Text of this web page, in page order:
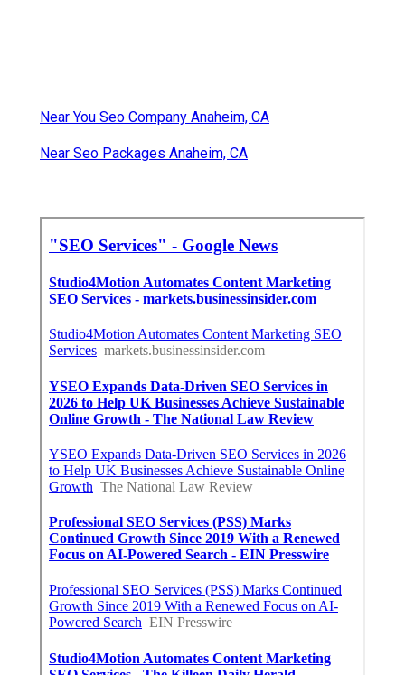
Near You Seo Company Anaheim, CA
Near Seo Packages Anaheim, CA